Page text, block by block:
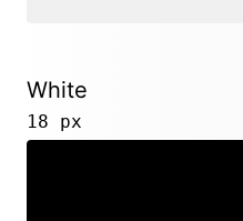
White
18 px